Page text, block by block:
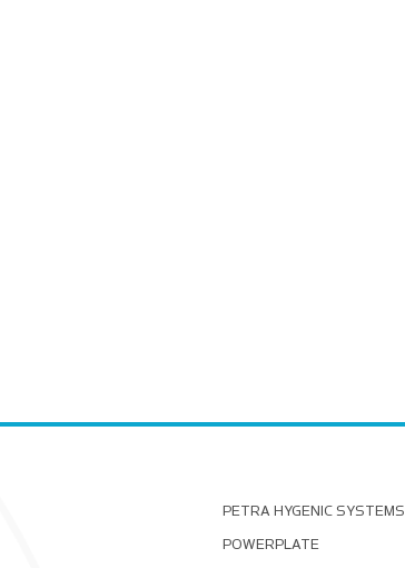
PETRA HYGENIC SYSTEMS
POWERPLATE